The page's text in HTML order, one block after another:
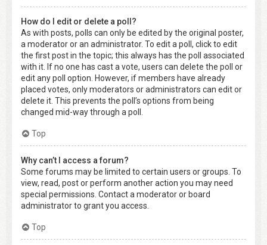
How do I edit or delete a poll?
As with posts, polls can only be edited by the original poster,
a moderator or an administrator. To edit a poll, click to edit
the first post in the topic; this always has the poll associated
with it. If no one has cast a vote, users can delete the poll or
edit any poll option. However, if members have already
placed votes, only moderators or administrators can edit or
delete it. This prevents the poll’s options from being
changed mid-way through a poll.
Top
Why can’t I access a forum?
Some forums may be limited to certain users or groups. To
view, read, post or perform another action you may need
special permissions. Contact a moderator or board
administrator to grant you access.
Top